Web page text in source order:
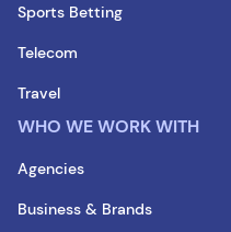
Sports Betting
Telecom
Travel
WHO WE WORK WITH
Agencies
Business & Brands